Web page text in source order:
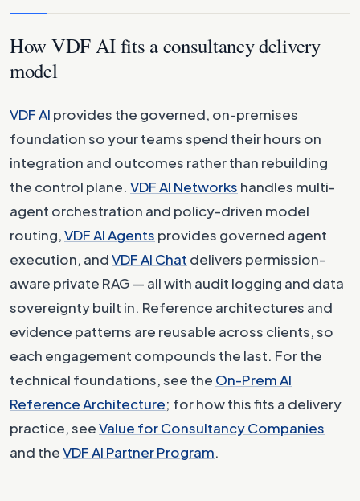
How VDF AI fits a consultancy delivery
model
VDF AI provides the governed, on-premises
foundation so your teams spend their hours on
integration and outcomes rather than rebuilding
the control plane. VDF AI Networks handles multi-
agent orchestration and policy-driven model
routing,VDF AI Agents provides governed agent
execution, andVDF AI Chat delivers permission-
aware private RAG — all with audit logging and data
sovereignty built in. Reference architectures and
evidence patterns are reusable across clients, so
each engagement compounds the last. For the
technical foundations, see the On-Prem AI
Reference Architecture; for how this fits a delivery
practice, seeValue for Consultancy Companies
and theVDF AI Partner Program.